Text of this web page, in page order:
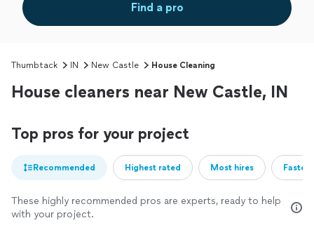
Find a pro
Thumbtack IN New Castle House Cleaning
House cleaners near New Castle, IN
Top pros for your project
Recommended Highest rated Most hires
These highly recommended pros are experts, ready to help
with your project.